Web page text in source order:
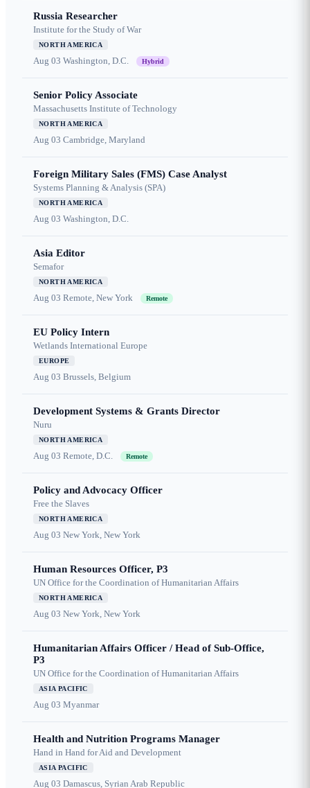
Russia Researcher
Institute for the Study of War
NORTH AMERICA
Aug 03 Washington, D.C. Hybrid
Senior Policy Associate
Massachusetts Institute of Technology
NORTH AMERICA
Aug 03 Cambridge, Maryland
Foreign Military Sales (FMS) Case Analyst
Systems Planning & Analysis (SPA)
NORTH AMERICA
Aug 03 Washington, D.C.
Asia Editor
Semafor
NORTH AMERICA
Aug 03 Remote, New York Remote
EU Policy Intern
Wetlands International Europe
EUROPE
Aug 03 Brussels, Belgium
Development Systems & Grants Director
Nuru
NORTH AMERICA
Aug 03 Remote, D.C. Remote
Policy and Advocacy Officer
Free the Slaves
NORTH AMERICA
Aug 03 New York, New York
Human Resources Officer, P3
UN Office for the Coordination of Humanitarian Affairs
NORTH AMERICA
Aug 03 New York, New York
Humanitarian Affairs Officer / Head of Sub-Office,
P3
UN Office for the Coordination of Humanitarian Affairs
ASIA PACIFIC
Aug 03 Myanmar
Health and Nutrition Programs Manager
Hand in Hand for Aid and Development
ASIA PACIFIC
Aug 03 Damascus, Syrian Arab Republic